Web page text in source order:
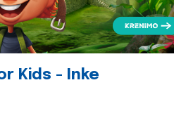
Kids - Inke